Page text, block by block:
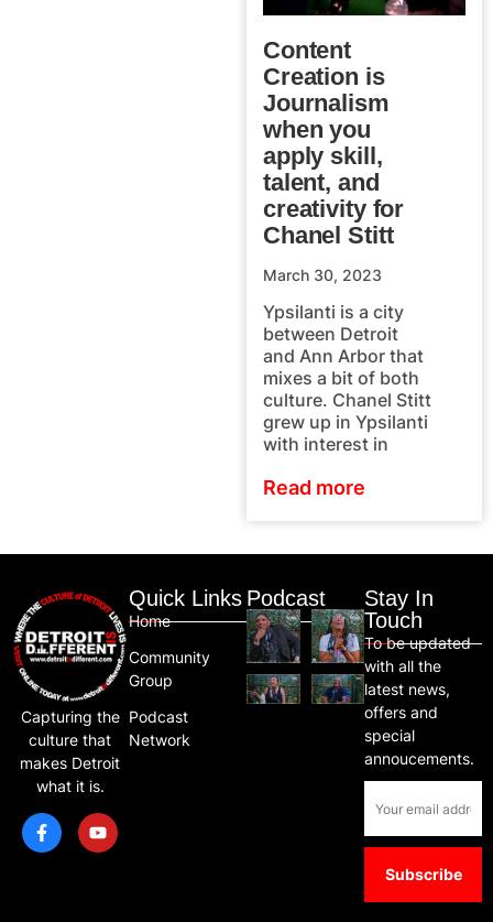
Content
Creation is
Journalism
when you
apply skill,
talent, and
creativity for
Chanel Stitt
March 30, 2023
Ypsilanti is a city
between Detroit
and Ann Arbor that
mixes a bit of both
culture. Chanel Stitt
grew up in Ypsilanti
with interest in
Read more
Capturing the
culture that
makes Detroit
what it is.
Quick Links
Home
Community
Group
Podcast
Network
Podcast
Stay In
Touch
To be updated
with all the
latest news,
offers and
special
annoucements.